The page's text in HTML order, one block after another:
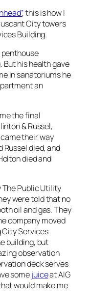
, this is how I
City towers
Building.
penthouse
his health gave
in sanatoriums he
an
the final
& Russel,
their way
died, and
died and
The Public Utility
were told that no
oil and gas. They
company moved
City Services
building, but
observation
deck serves
somejuiceat AIG
would make me